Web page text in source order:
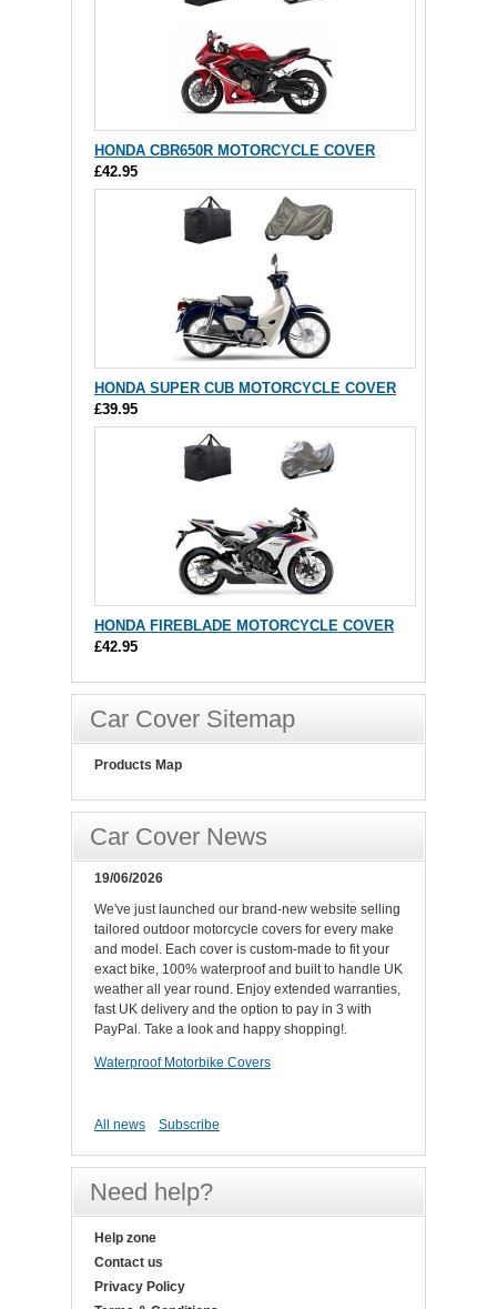
HONDA CBR650R MOTORCYCLE COVER
£42.95
HONDA SUPER CUB MOTORCYCLE COVER
£39.95
HONDA FIREBLADE MOTORCYCLE COVER
£42.95
Car Cover Sitemap
Products Map
Car Cover News
19/06/2026
We've just launched our brand-new website selling
tailored outdoor motorcycle covers for every make
and model. Each cover is custom-made to fit your
exact bike, 100% waterproof and built to handle UK
weather all year round. Enjoy extended warranties,
fast UK delivery and the option to pay in 3 with
PayPal. Take a look and happy shopping!.
Waterproof Motorbike Covers
All news Subscribe
Need help?
Help zone
Contact us
Privacy Policy